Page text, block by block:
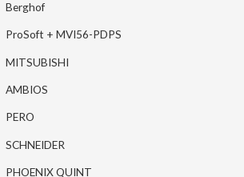
Berghof
ProSoft + MVI56-PDPS
MITSUBISHI
AMBIOS
PERO
SCHNEIDER
PHOENIX QUINT